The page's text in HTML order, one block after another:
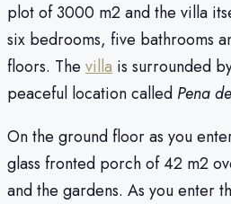
plot of 3000 m2 and the villa
six bedrooms, five bathrooms
floors. The villa is surrounded
peaceful location called Pena
On the ground floor as you
glass fronted porch of 42 m2
and the gardens. As you enter